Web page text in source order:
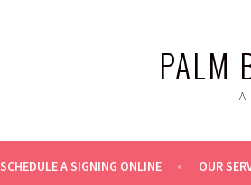
PALM
A
SCHEDULE A SIGNING ONLINE OUR